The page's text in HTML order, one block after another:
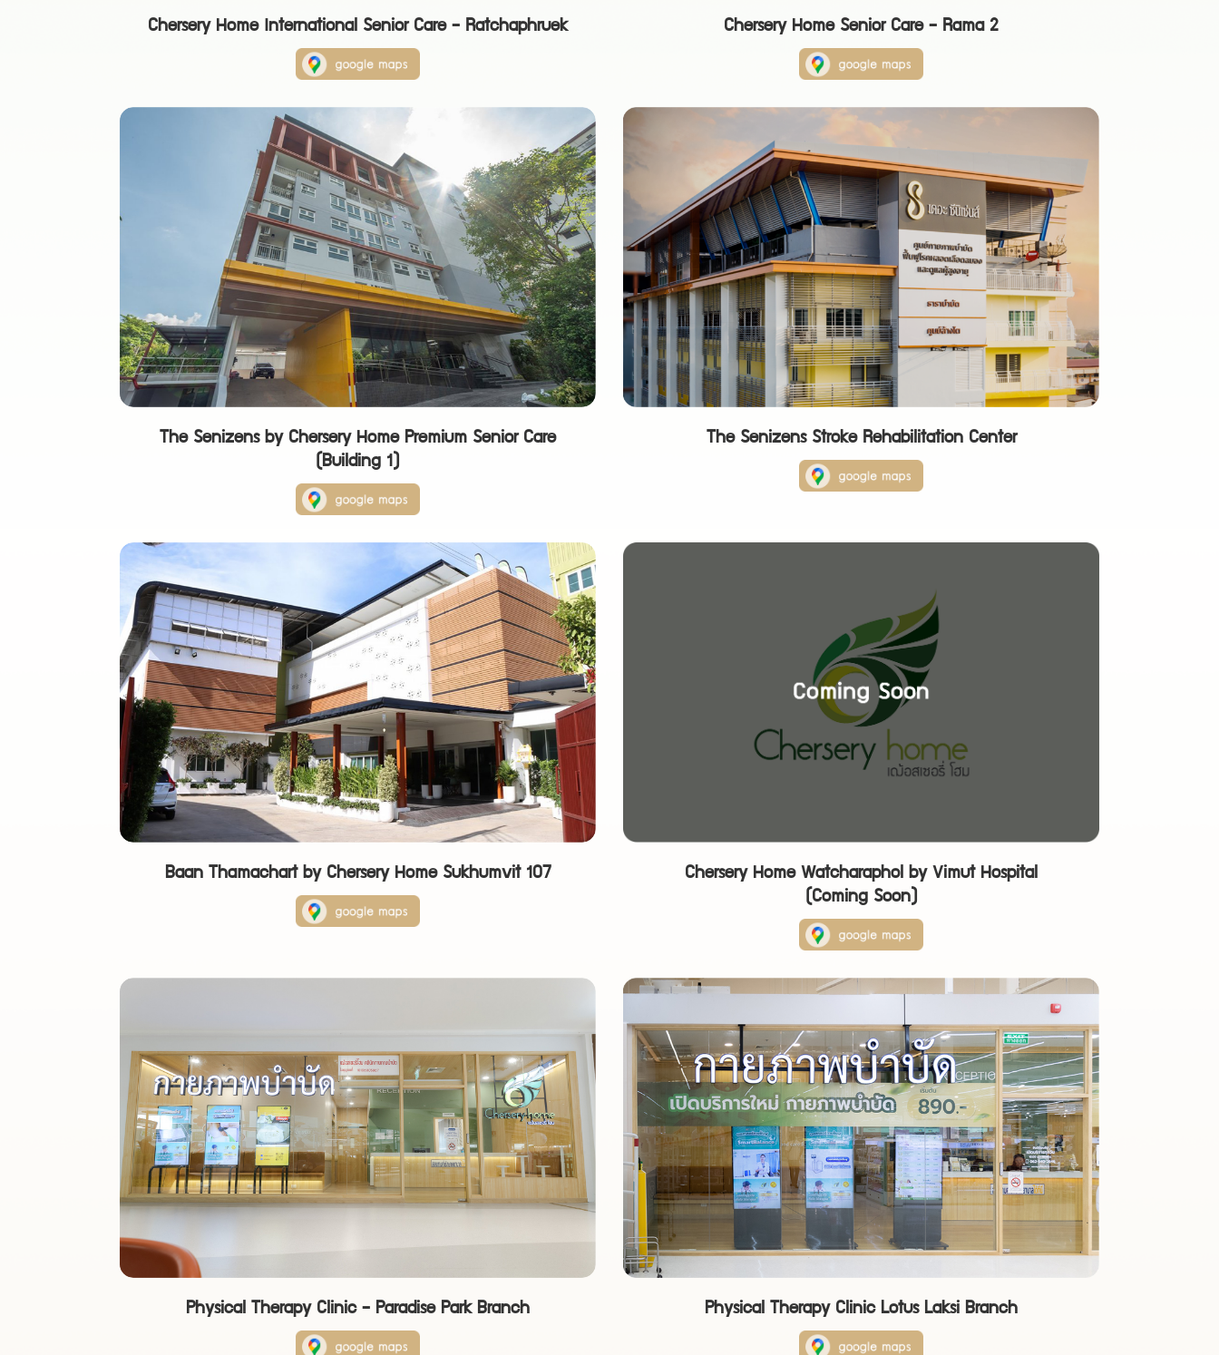
Chersery Home International Senior Care - Ratchaphruek Chersery Home Senior Care - Rama 2
The Senizens by Chersery Home Premium Senior Care
(Building 1)
The Senizens Stroke Rehabilitation Center
Baan Thamachart by Chersery Home Sukhumvit 107
Chersery Home Watcharaphol by Vimut Hospital
(Coming Soon)
Physical Therapy Clinic - Paradise Park Branch Physical Therapy Clinic Lotus Laksi Branch